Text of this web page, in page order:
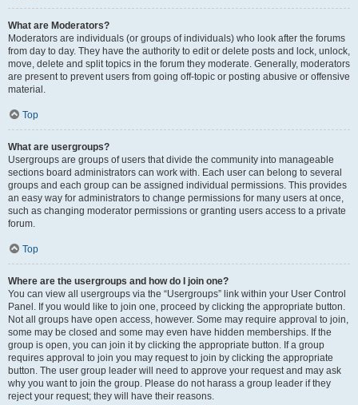
What are Moderators?
Moderators are individuals (or groups of individuals) who look after the forums
from day to day. They have the authority to edit or delete posts and lock, unlock,
move, delete and split topics in the forum they moderate. Generally, moderators
are present to prevent users from going off-topic or posting abusive or offensive
material.
Top
What are usergroups?
Usergroups are groups of users that divide the community into manageable
sections board administrators can work with. Each user can belong to several
groups and each group can be assigned individual permissions. This provides
an easy way for administrators to change permissions for many users at once,
such as changing moderator permissions or granting users access to a private
forum.
Top
Where are the usergroups and how do I join one?
You can view all usergroups via the “Usergroups” link within your User Control
Panel. If you would like to join one, proceed by clicking the appropriate button.
Not all groups have open access, however. Some may require approval to join,
some may be closed and some may even have hidden memberships. If the
group is open, you can join it by clicking the appropriate button. If a group
requires approval to join you may request to join by clicking the appropriate
button. The user group leader will need to approve your request and may ask
why you want to join the group. Please do not harass a group leader if they
reject your request; they will have their reasons.